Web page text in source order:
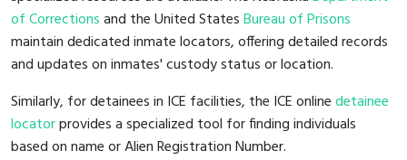
of Correctionsand the United StatesBureau of Prisons
maintain dedicated inmate locators, offering detailed records
and updates on inmates' custody status or location.
Similarly, for detainees in ICE facilities, the ICE onlinedetainee
locatorprovides a specialized tool for finding individuals
based on name or Alien Registration Number.